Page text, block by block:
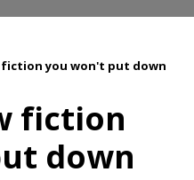
fiction you won't put down
fiction
down